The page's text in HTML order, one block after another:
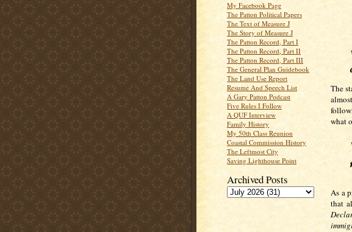
My Facebook Page
The Patton Political Papers
The Text of Measure J
The Story of Measure J
The Patton Record, Part I
The Patton Record, Part II
The Patton Record, Part III
The General Plan Guidebook
The Land Use Report
Resume And Speech List
A Gary Patton Podcast
Five Rules I Follow
A QUF Interview
Family History
My 50th Class Reunion
Coastal Commission History
The Leftmost City
Saving Lighthouse Point
Archived Posts
The
what
As a
that